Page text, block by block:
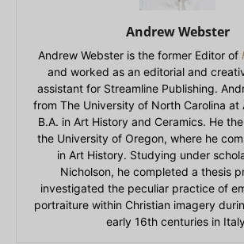
Andrew Webster
Andrew Webster is the former Editor of
and worked as an editorial and
assistant for Streamline Publishing.
from The University of North Carolina at
B.A. in Art History and Ceramics. He
the University of Oregon, where he
in Art History. Studying under
Nicholson, he completed a thesis
investigated the peculiar practice of
portraiture within Christian imagery
early 16th centuries in